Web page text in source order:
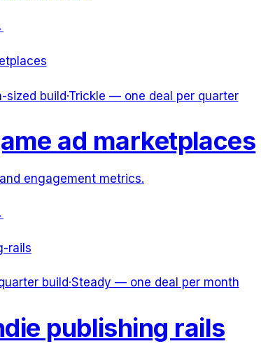
sized build·Trickle — one deal per quarter
ad marketplaces
engagement metrics.
rails
build·Steady — one deal per month
publishing rails